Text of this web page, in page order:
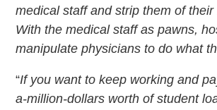
medical staff and strip them of their
With the medical staff as pawns,
manipulate physicians to do what
“If you want to keep working and
a-million-dollars worth of student